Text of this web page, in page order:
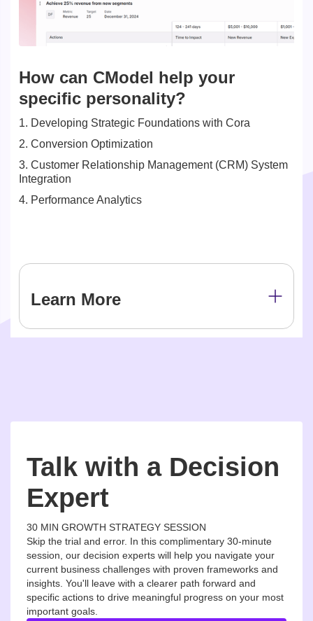
How can CModel help your
specific personality?
1. Developing Strategic Foundations with Cora
2. Conversion Optimization
3. Customer Relationship Management (CRM) System
Integration
4. Performance Analytics
Learn More
Talk with a Decision
Expert
30 MIN GROWTH STRATEGY SESSION
Skip the trial and error. In this complimentary 30-minute
session, our decision experts will help you navigate your
current business challenges with proven frameworks and
insights. You'll leave with a clearer path forward and
specific actions to drive meaningful progress on your most
important goals.